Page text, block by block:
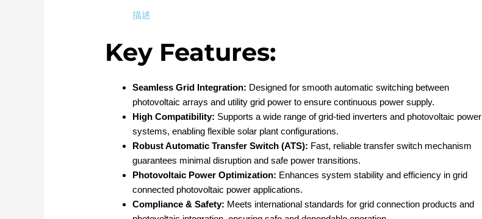
描述
Key Features:
Seamless Grid Integration: Designed for smooth automatic switching between
photovoltaic arrays and utility grid power to ensure continuous power supply.
High Compatibility: Supports a wide range of grid-tied inverters and photovoltaic power
systems, enabling flexible solar plant configurations.
Robust Automatic Transfer Switch (ATS): Fast, reliable transfer switch mechanism
guarantees minimal disruption and safe power transitions.
Photovoltaic Power Optimization: Enhances system stability and efficiency in grid
connected photovoltaic power applications.
Compliance & Safety: Meets international standards for grid connection products and